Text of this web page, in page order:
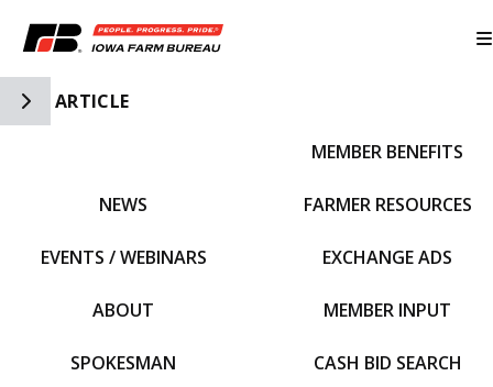
Toggle Side Navigation
ARTICLE
NEWS
EVENTS / WEBINARS
ABOUT
SPOKESMAN
MEMBER BENEFITS
FARMER RESOURCES
EXCHANGE ADS
MEMBER INPUT
CASH BID SEARCH